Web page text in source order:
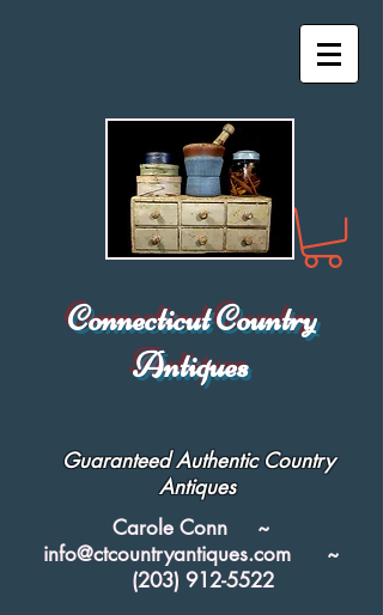
Connecticut Country
Antiques
Guaranteed Authentic Country
Antiques
Carole Conn ~
info@ctcountryantiques.com ~
(203) 912-5522